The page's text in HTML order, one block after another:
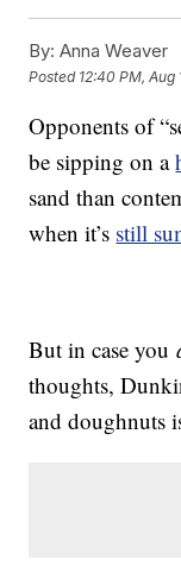
By: Anna Weaver
Posted 12:40 PM, Aug
Opponents of
be sipping on a
sand than
when it’s still
But in case you
thoughts,
and doughnuts